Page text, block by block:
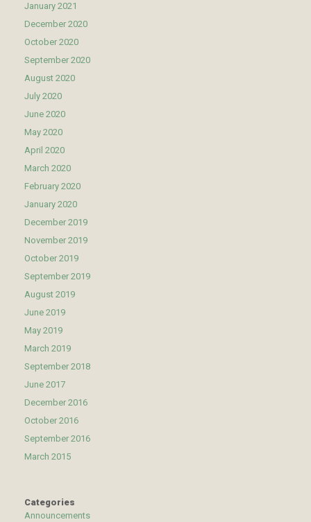
January 2021
December 2020
October 2020
September 2020
August 2020
July 2020
June 2020
May 2020
April 2020
March 2020
February 2020
January 2020
December 2019
November 2019
October 2019
September 2019
August 2019
June 2019
May 2019
March 2019
September 2018
June 2017
December 2016
October 2016
September 2016
March 2015
Categories
Announcements